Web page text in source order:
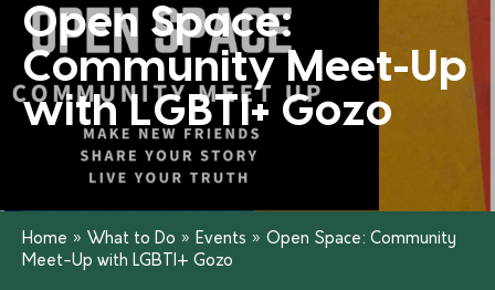
Open Space:
Community Meet-Up
with LGBTI+ Gozo
Home » What to Do » Events » Open Space: Community
Meet-Up with LGBTI+ Gozo